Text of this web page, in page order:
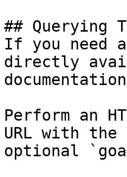
## Querying
If you need
directly
Perform an
URL with
optional